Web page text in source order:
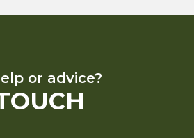
or advice?